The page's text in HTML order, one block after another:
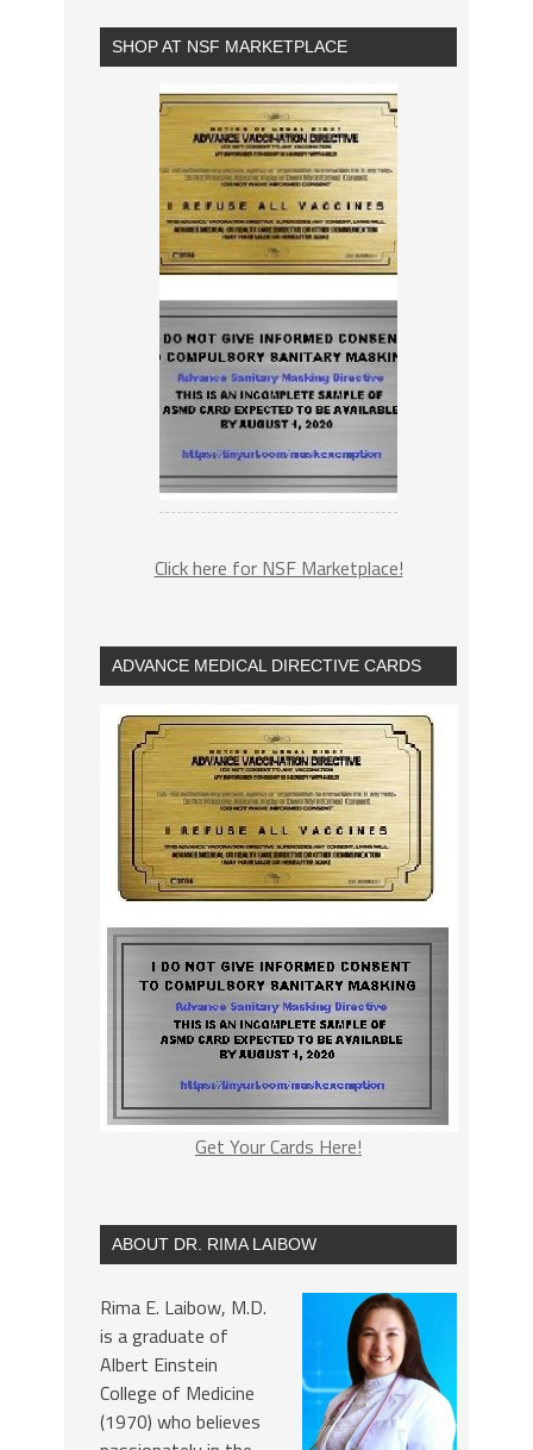
SHOP AT NSF MARKETPLACE
Click here for NSF Marketplace!
ADVANCE MEDICAL DIRECTIVE CARDS
Get Your Cards Here!
ABOUT DR. RIMA LAIBOW
Rima E. Laibow, M.D.
is a graduate of
Albert Einstein
College of Medicine
(1970) who believes